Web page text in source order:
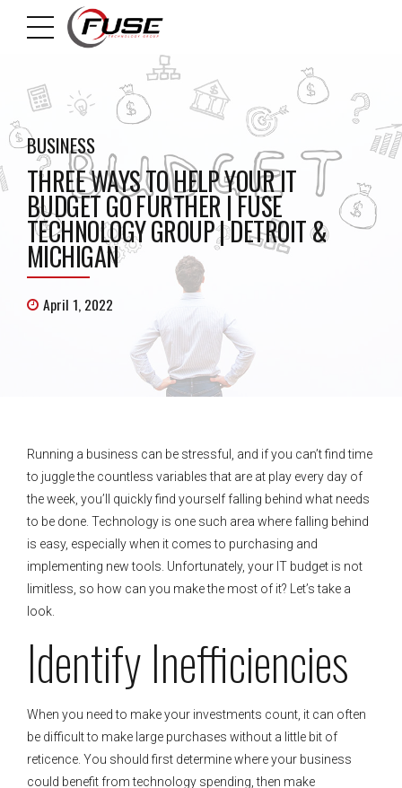
BUSINESS
THREE WAYS TO HELP YOUR IT
BUDGET GO FURTHER | FUSE
TECHNOLOGY GROUP | DETROIT &
MICHIGAN
April 1, 2022
Running a business can be stressful, and if you can’t find time
to juggle the countless variables that are at play every day of
the week, you’ll quickly find yourself falling behind what needs
to be done. Technology is one such area where falling behind
is easy, especially when it comes to purchasing and
implementing new tools. Unfortunately, your IT budget is not
limitless, so how can you make the most of it? Let’s take a
look.
Identify Inefficiencies
When you need to make your investments count, it can often
be difficult to make large purchases without a little bit of
reticence. You should first determine where your business
could benefit from technology spending, then make